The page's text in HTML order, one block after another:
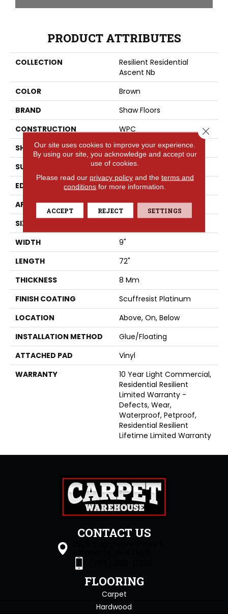
PRODUCT ATTRIBUTES
COLLECTION
Resilient Residential
Ascent Nb
COLOR
Brown
BRAND
Shaw Floors
CONSTRUCTION
WPC
SHAPE
Plank
SURFACE TYPE
WDGRN
EDGE
PRESSED BEVEL
APPLICATION
Residential
SIZE
WIDTH
9"
LENGTH
72"
THICKNESS
8 Mm
FINISH COATING
Scuffresist Platinum
LOCATION
Above, On, Below
INSTALLATION METHOD
Glue/Floating
ATTACHED PAD
Vinyl
WARRANTY
10 Year Light Commercial,
Residential Resilient
Limited Warranty -
Defects, Wear,
Waterproof, Petproof,
Residential Resilient
Lifetime Limited Warranty
CONTACT US
FLOORING
Carpet
Hardwood
Our site uses cookies to improve your experience.
By using our site, you acknowledge and accept our
use of cookies.
Please read our privacy policyand the terms and
conditions for more information.
ACCEPT REJECT SETTINGS
Close